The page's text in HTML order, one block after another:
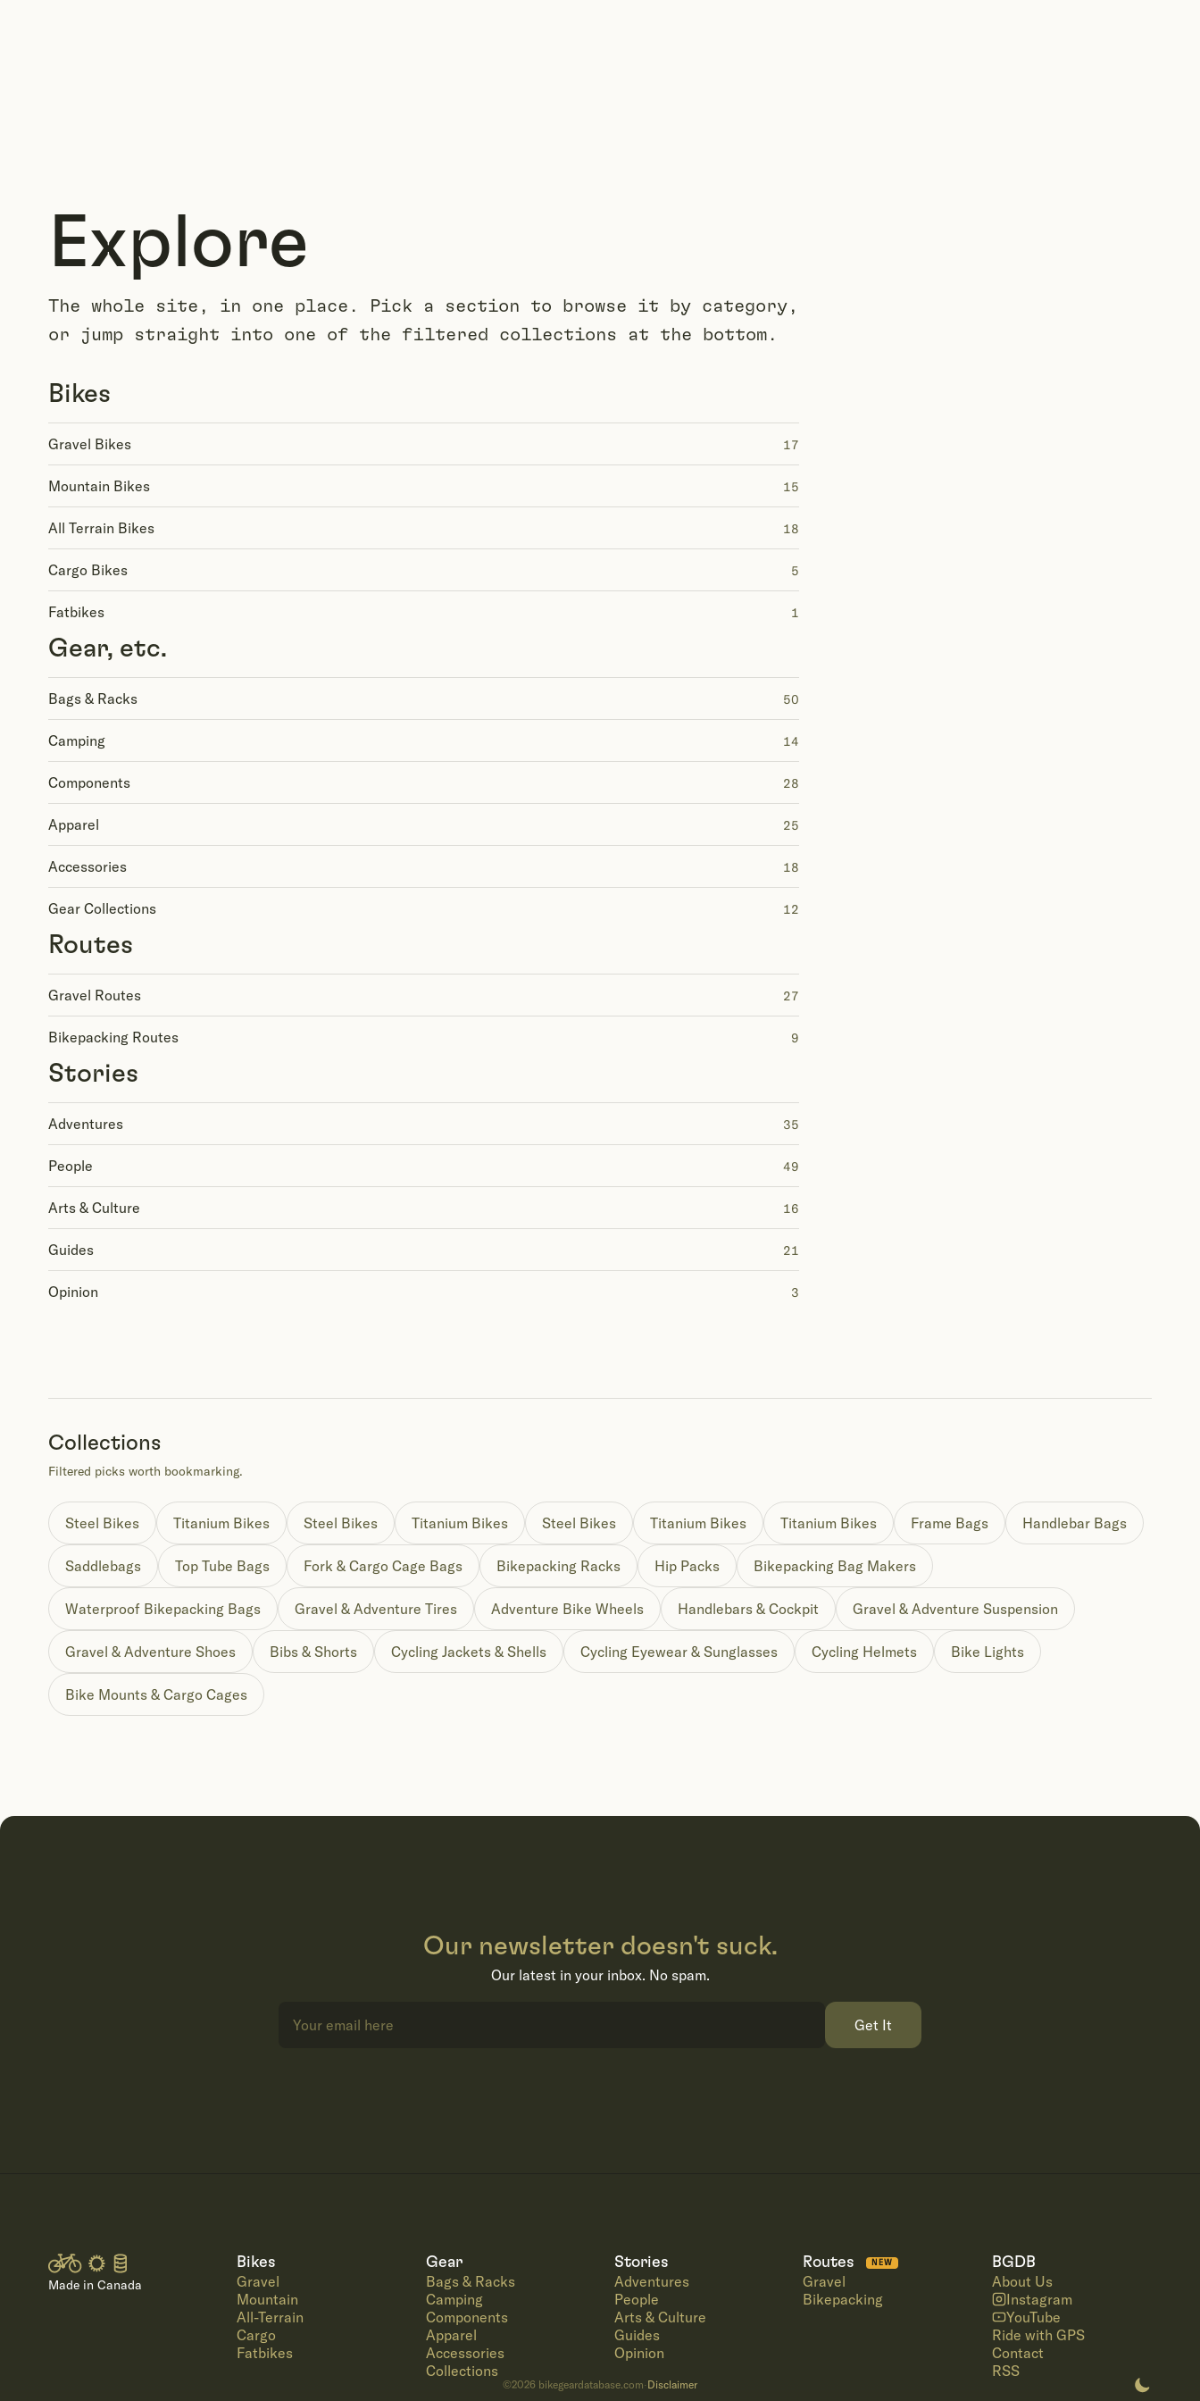
Explore
The whole site, in one place. Pick a section to browse it by category,
or jump straight into one of the filtered collections at the bottom.
Bikes
Gravel Bikes 17
Mountain Bikes 15
All Terrain Bikes 18
Cargo Bikes 5
Fatbikes 1
Gear, etc.
Bags & Racks 50
Camping 14
Components 28
Apparel 25
Accessories 18
Gear Collections 12
Routes
Gravel Routes 27
Bikepacking Routes 9
Stories
Adventures 35
People 49
Arts & Culture 16
Guides 21
Opinion 3
Collections
Filtered picks worth bookmarking.
Steel Bikes Titanium Bikes Steel Bikes Titanium Bikes Steel Bikes Titanium Bikes Titanium Bikes Frame Bags Handlebar Bags
Saddlebags Top Tube Bags Fork & Cargo Cage Bags Bikepacking Racks Hip Packs Bikepacking Bag Makers
Waterproof Bikepacking Bags Gravel & Adventure Tires Adventure Bike Wheels Handlebars & Cockpit Gravel & Adventure Suspension
Gravel & Adventure Shoes Bibs & Shorts Cycling Jackets & Shells Cycling Eyewear & Sunglasses Cycling Helmets Bike Lights
Bike Mounts & Cargo Cages
Our newsletter doesn't suck.
Our latest in your inbox. No spam.
Get It
Made in Canada
Bikes
Gravel
Mountain
All-Terrain
Cargo
Fatbikes
Gear
Bags & Racks
Camping
Components
Apparel
Accessories
Collections
Stories
Adventures
People
Arts & Culture
Guides
Opinion
Routes NEW
Gravel
Bikepacking
BGDB
About Us
Instagram
YouTube
Ride with GPS
Contact
RSS
©2026 bikegeardatabase.com· Disclaimer